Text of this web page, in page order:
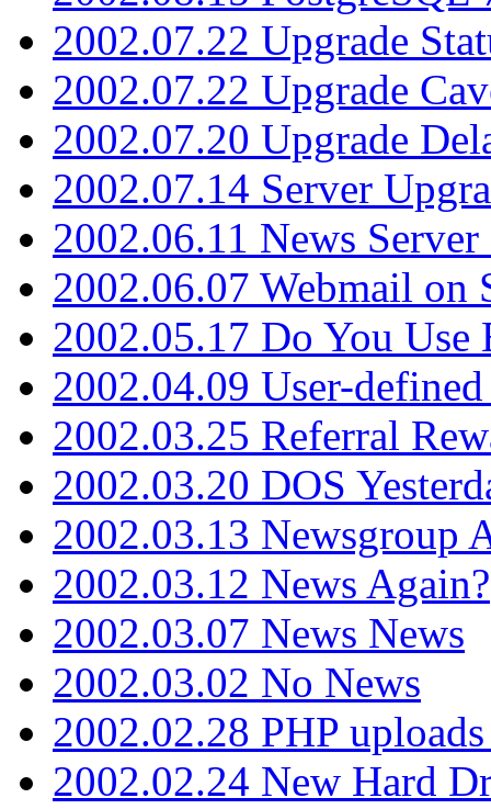
2002.07.22 Upgrade
2002.07.22 Upgrade
2002.07.20 Upgrade
2002.07.14 Server
2002.06.11 News Server
2002.06.07 Webmail on
2002.05.17 Do You Use
2002.04.09 User-
2002.03.25 Referral
2002.03.20 DOS
2002.03.13 Newsgroup
2002.03.12 News Again?
2002.03.07 News News
2002.03.02 No News
2002.02.28 PHP
2002.02.24 New Hard